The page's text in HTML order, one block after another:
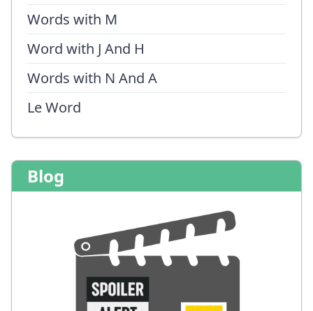
Words with M
Word with J And H
Words with N And A
Le Word
Blog